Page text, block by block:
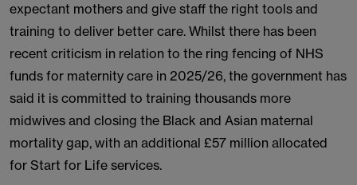
expectant mothers and give staff the right tools and
training to deliver better care. Whilst there has been
recent criticism in relation to the ring fencing of NHS
funds for maternity care in 2025/26, the government has
said it is committed to training thousands more
midwives and closing the Black and Asian maternal
mortality gap, with an additional £57 million allocated
for Start for Life services.